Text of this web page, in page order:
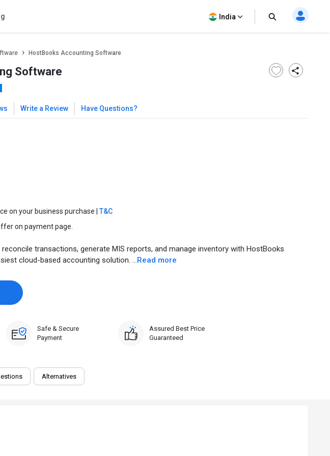
India
HostBooks Accounting Software
Software
Write a Review Have Questions?
on your business purchase | T&C
on payment page.
transactions, generate MIS reports, and manage inventory with HostBooks
cloud-based accounting solution. ...Read more
Safe & Secure
Payment
Assured Best Price
Guaranteed
Alternatives